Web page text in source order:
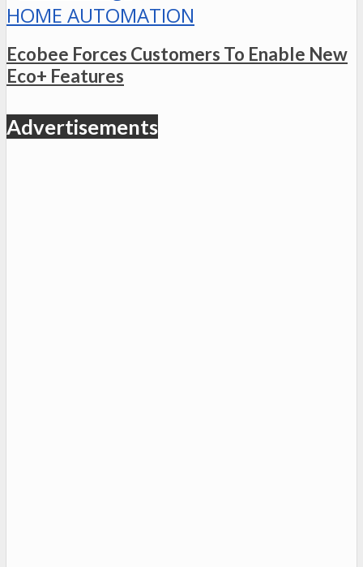
HOME AUTOMATION
Ecobee Forces Customers To Enable New
Eco+ Features
Advertisements